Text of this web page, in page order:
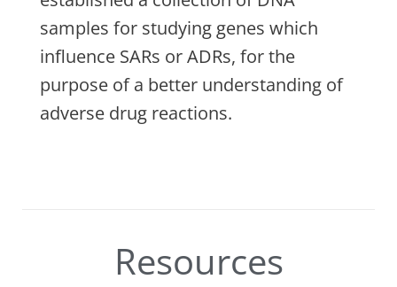
samples for studying genes which
influence SARs or ADRs, for the
purpose of a better understanding of
adverse drug reactions.
Resources